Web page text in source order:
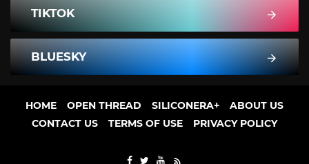
TIKTOK
BLUESKY
HOME OPEN THREAD SILICONERA+
ABOUT US
CONTACT US
TERMS OF USE PRIVACY POLICY